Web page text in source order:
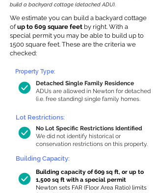
build a backyard cottage (detached ADU).
We estimate you can build a backyard cottage
ofup to 609 square feet by right. With a
special permit you may be able to build up to
1500 square feet. These are the criteria we
checked:
Detached Single Family Residence
ADUs are allowed in Newton for detached
(i.e. free standing) single family homes.
Property Type:
Lot Restrictions:
No Lot Specific Restrictions Identified
We did not identify historical or
conservation restrictions on this property.
Building Capacity:
Building capacity of 609 sq ft, or up to
1,500 sq ft with a special permit
Newton sets FAR (Floor Area Ratio) limits